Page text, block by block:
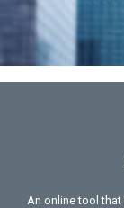
An online tool that